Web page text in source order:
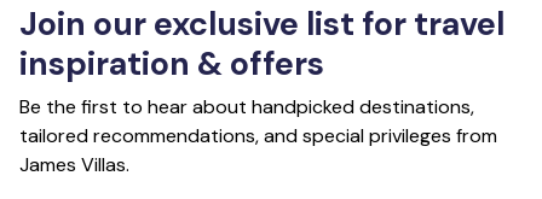
Join our exclusive list for travel
inspiration & offers
Be the first to hear about handpicked destinations,
tailored recommendations, and special privileges from
James Villas.